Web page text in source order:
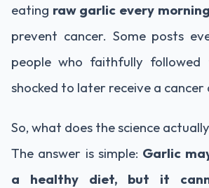
eating raw garlic every morning
prevent cancer. Some posts
people who faithfully followed
shocked to later receive a cancer
So, what does the science
The answer is simple: Garlic
a healthy diet, but it